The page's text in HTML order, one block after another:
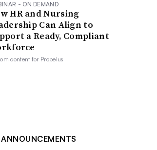
- ON DEMAND
HR and Nursing
Can Align to
a Ready, Compliant
content for Propelus